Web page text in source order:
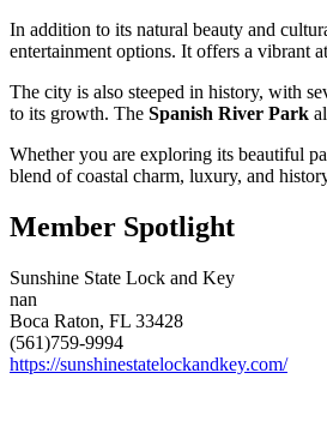
In addition to its natural beauty and
entertainment options. It offers a vibrant
The city is also steeped in history, with
to its growth. The Spanish River Park
Whether you are exploring its beautiful
blend of coastal charm, luxury, and
Member Spotlight
Sunshine State Lock and Key
nan
Boca Raton, FL 33428
(561)759-9994
https://sunshinestatelockandkey.com/